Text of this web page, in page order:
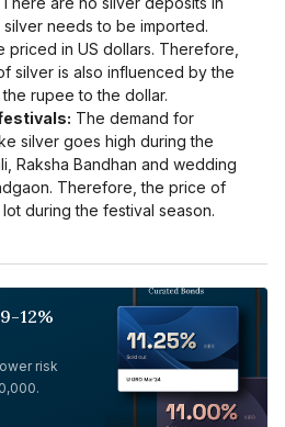
silver needs to be imported.
priced in US dollars. Therefore,
silver is also influenced by the
rupee to the dollar.
The demand for
silver goes high during the
Raksha Bandhan and wedding
Therefore, the price of
during the festival season.
12%
risk